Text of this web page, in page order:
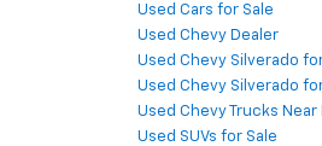
Used Cars for Sale
Used Chevy Dealer
Used Chevy Silverado
Used Chevy Silverado
Used Chevy Trucks Near
Used SUVs for Sale